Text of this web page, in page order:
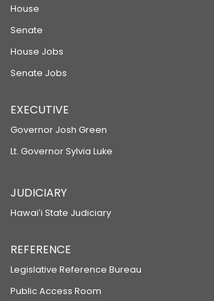
House
Senate
House Jobs
Senate Jobs
EXECUTIVE
Governor Josh Green
Lt. Governor Sylvia Luke
JUDICIARY
Hawaiʻi State Judiciary
REFERENCE
Legislative Reference Bureau
Public Access Room